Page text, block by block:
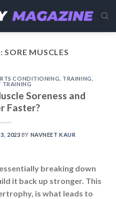
SORE MUSCLES
CONDITIONING TRAINING
TRAINING
Soreness and
Faster?
3, 2023 BY NAVNEET KAUR
breaking down
it back up stronger. This
is what leads to